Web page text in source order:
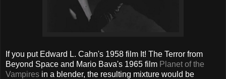
If you put Edward L. Cahn's 1958 film It! The Terror from
Beyond Space and Mario Bava's 1965 film Planet of the
Vampires in a blender, the resulting mixture would be